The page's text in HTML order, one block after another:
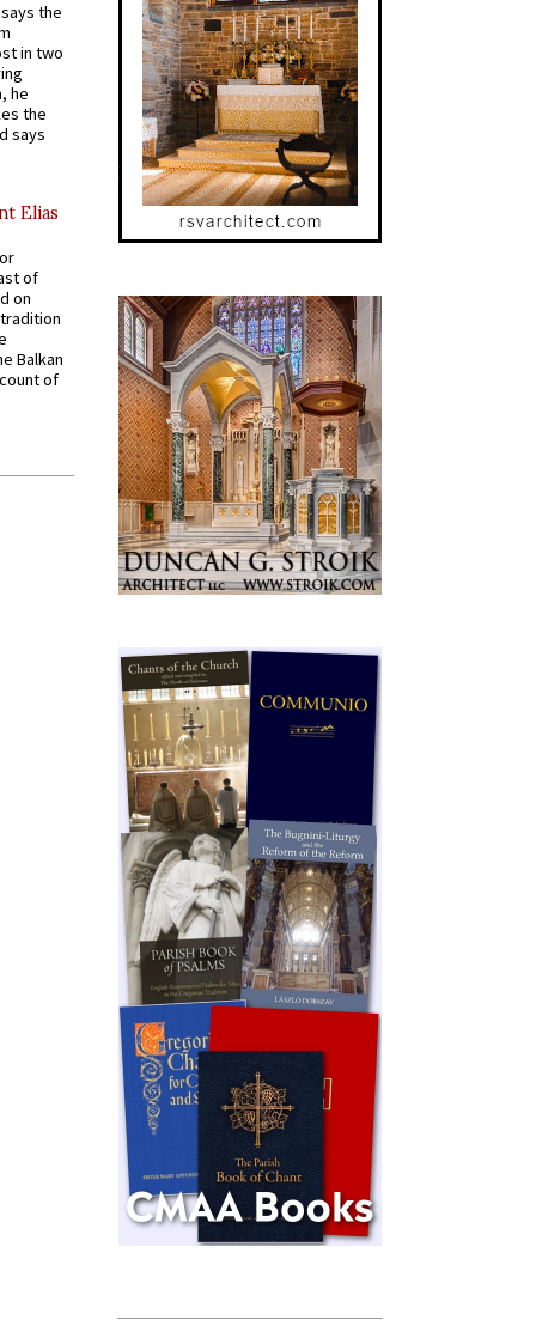
the
in two
he
the
says
Elias
of
on
Balkan
of